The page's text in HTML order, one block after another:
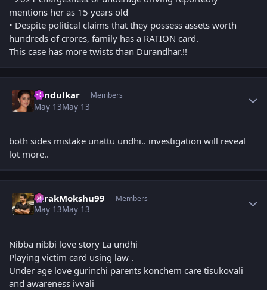
mentions her as 15 years old
• Despite political claims that they possess assets worth
hundreds of crores, family has a RATION card.
This case has more twists than Durandhar.!!
Tendulkar Members
May 13May 13
both sides mistake unattu undhi.. investigation will reveal
lot more..
TarakMokshu99 Members
May 13May 13
Nibba nibbi love story La undhi
Playing victim card using law .
Under age love gurinchi parents konchem care tisukovali
and awareness ivvali